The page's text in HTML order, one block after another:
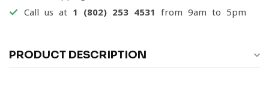
Call us at 1 (802) 253 4531 from 9am to 5pm
PRODUCT DESCRIPTION